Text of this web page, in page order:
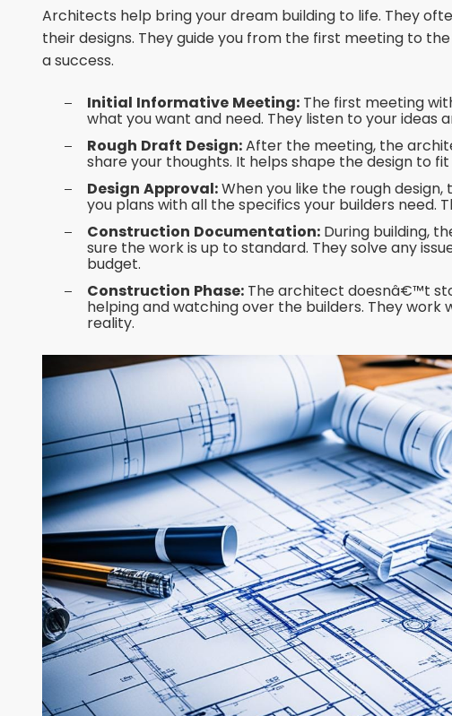
Architects help bring your dream building to life. They
their designs. They guide you from the first meeting to
a success.
Initial Informative Meeting: The first meeting
what you want and need. They listen to your ideas
Rough Draft Design:After the meeting, the
share your thoughts. It helps shape the design to
Design Approval:When you like the rough
you plans with all the specifics your builders need.
Construction Documentation: During building,
sure the work is up to standard. They solve any
budget.
Construction Phase: The architect doesnâ€™t
helping and watching over the builders. They
reality.